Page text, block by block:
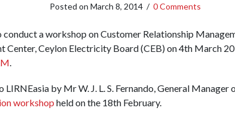
Posted on March 8, 2014/ 0 Comments
a workshop on Customer Relationship
Center, Ceylon Electricity Board (CEB) on 4th March
by Mr W. J. L. S. Fernando, General
workshop held on the 18th February.